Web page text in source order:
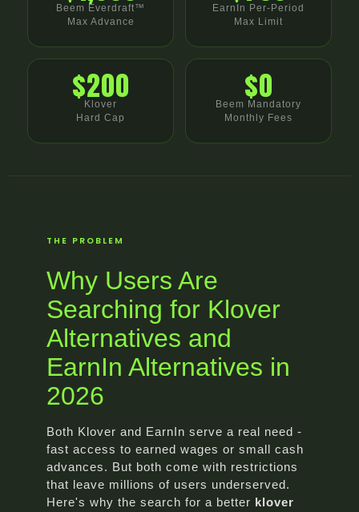
Beem Everdraft™
Max Advance
EarnIn Per-Period
Max Limit
$200
Klover
Hard Cap
$0
Beem Mandatory
Monthly Fees
THE PROBLEM
Why Users Are
Searching for Klover
Alternatives and
EarnIn Alternatives in
2026
Both Klover and EarnIn serve a real need -
fast access to earned wages or small cash
advances. But both come with restrictions
that leave millions of users underserved.
Here's why the search for a better klover